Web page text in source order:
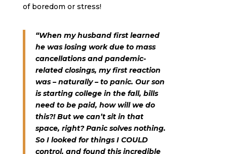
of boredom or stress!
“When my husband first learned
he was losing work due to mass
cancellations and pandemic-
related closings, my first reaction
was – naturally – to panic. Our son
is starting college in the fall, bills
need to be paid, how will we do
this?! But we can’t sit in that
space, right? Panic solves nothing.
So I looked for things I COULD
control, and found this incredible